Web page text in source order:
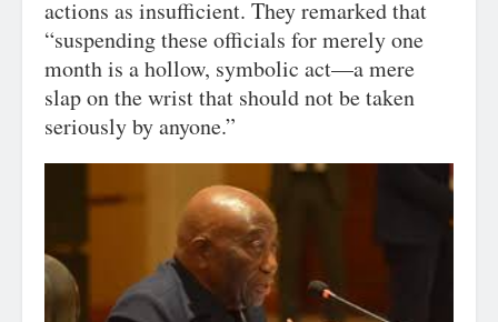
actions as insufficient. They remarked that
“suspending these officials for merely one
month is a hollow, symbolic act—a mere
slap on the wrist that should not be taken
seriously by anyone.”